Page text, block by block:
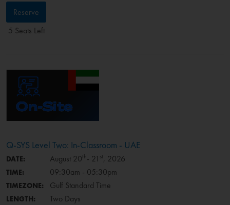
Reserve
5 Seats Left
Q-SYS Level Two: In-Classroom - UAE
DATE: August 20th- 21 st, 2026
TIME: 09:30am - 05:30pm
TIMEZONE: Gulf Standard Time
LENGTH: Two Days